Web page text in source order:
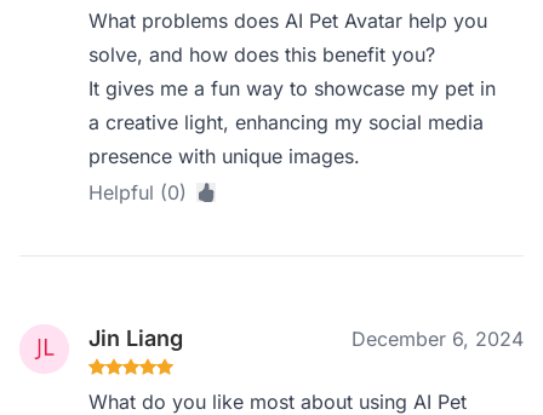
What problems does AI Pet Avatar help you
solve, and how does this benefit you?
It gives me a fun way to showcase my pet in
a creative light, enhancing my social media
presence with unique images.
Helpful (0)
Jin Liang December 6, 2024
What do you like most about using AI Pet